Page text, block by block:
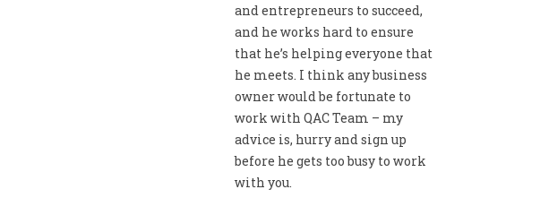
and entrepreneurs to succeed,
and he works hard to ensure
that he’s helping everyone that
he meets. I think any business
owner would be fortunate to
work with QAC Team – my
advice is, hurry and sign up
before he gets too busy to work
with you.